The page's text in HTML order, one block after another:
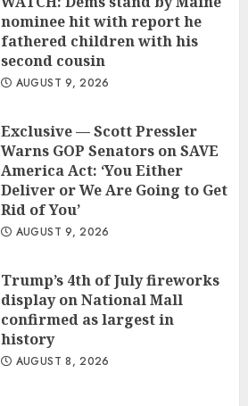
nominee hit with report he
fathered children with his
second cousin
AUGUST 9, 2026
Exclusive — Scott Pressler
Warns GOP Senators on SAVE
America Act: ‘You Either
Deliver or We Are Going to Get
Rid of You’
AUGUST 9, 2026
Trump’s 4th of July fireworks
display on National Mall
confirmed as largest in
history
AUGUST 8, 2026